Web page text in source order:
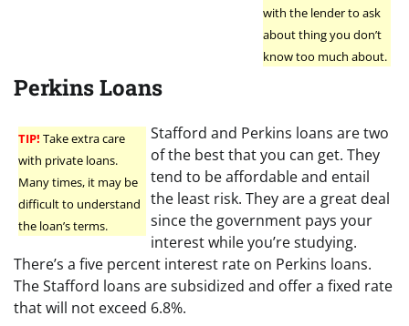
with the lender to ask
about thing you don’t
know too much about.
Perkins Loans
TIP! Take extra care
with private loans.
Many times, it may be
difficult to understand
the loan’s terms.
Stafford and Perkins loans are two
of the best that you can get. They
tend to be affordable and entail
the least risk. They are a great deal
since the government pays your
interest while you’re studying.
There’s a five percent interest rate on Perkins loans.
The Stafford loans are subsidized and offer a fixed rate
that will not exceed 6.8%.